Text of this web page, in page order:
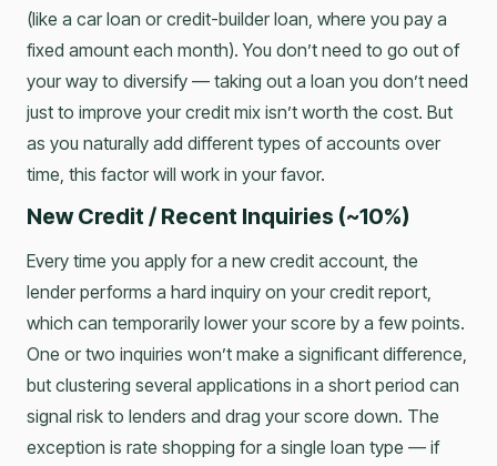
(like a car loan or credit-builder loan, where you pay a
fixed amount each month). You don’t need to go out of
your way to diversify — taking out a loan you don’t need
just to improve your credit mix isn’t worth the cost. But
as you naturally add different types of accounts over
time, this factor will work in your favor.
New Credit / Recent Inquiries (~10%)
Every time you apply for a new credit account, the
lender performs a hard inquiry on your credit report,
which can temporarily lower your score by a few points.
One or two inquiries won’t make a significant difference,
but clustering several applications in a short period can
signal risk to lenders and drag your score down. The
exception is rate shopping for a single loan type — if